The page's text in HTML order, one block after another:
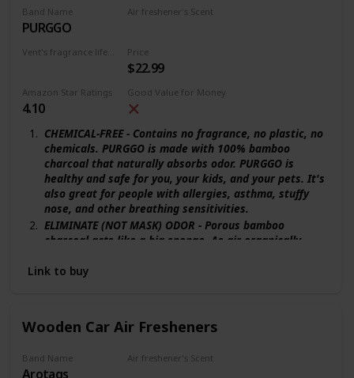
Band Name
PURGGO
Air freshener's Scent
Price
$22.99
Amazon Star Ratings
4.10
Good Value for Money
CHEMICAL-FREE - Contains no fragrance, no plastic, no
chemicals. PURGGO is made with 100% bamboo
charcoal that naturally absorbs odor. PURGGO is
healthy and safe for you, your kids, and your pets. It's
also great for people with allergies, asthma, stuffy
nose, and other breathing sensitivities.
ELIMINATE (NOT MASK) ODOR - Porous bamboo
charcoal acts like a big sponge. As air organically
surfaces inside the charcoal. PURGGO actually
more than 365 days, while common car fresheners
NO to pricey refills.
Link to buy
Wooden Car Air Fresheners
Band Name
Arotags
Air freshener's Scent